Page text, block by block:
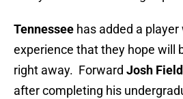
Tennessee has added a
experience that they hope will
right away. Forward Josh
after completing his